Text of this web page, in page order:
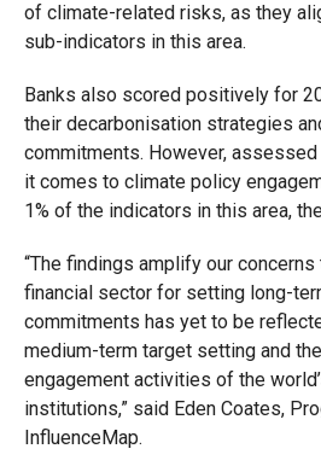
of climate-related risks, as they
sub-indicators in this area.
Banks also scored positively for
their decarbonisation strategies
commitments. However,
it comes to climate policy
1% of the indicators in this area,
“The findings amplify our
financial sector for setting long-
commitments has yet to be
medium-term target setting and
engagement activities of the
institutions,” said Eden Coates,
InfluenceMap.